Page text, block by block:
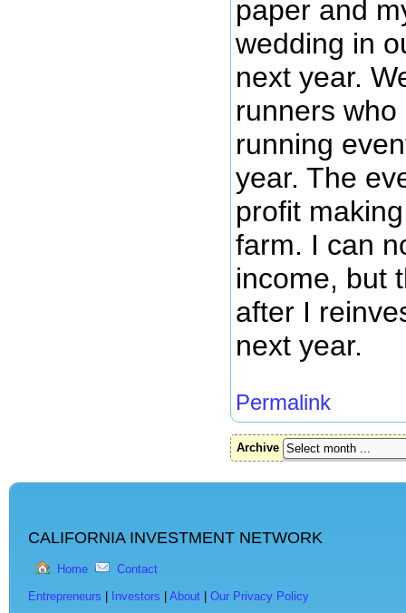
paper and
wedding in
next year.
runners
running
year. The
profit
farm. I can
income, but
after I
next year.
Permalink
Archive
CALIFORNIA INVESTMENT NETWORK
Home Contact
Entrepreneurs Investors About
Our Privacy Policy